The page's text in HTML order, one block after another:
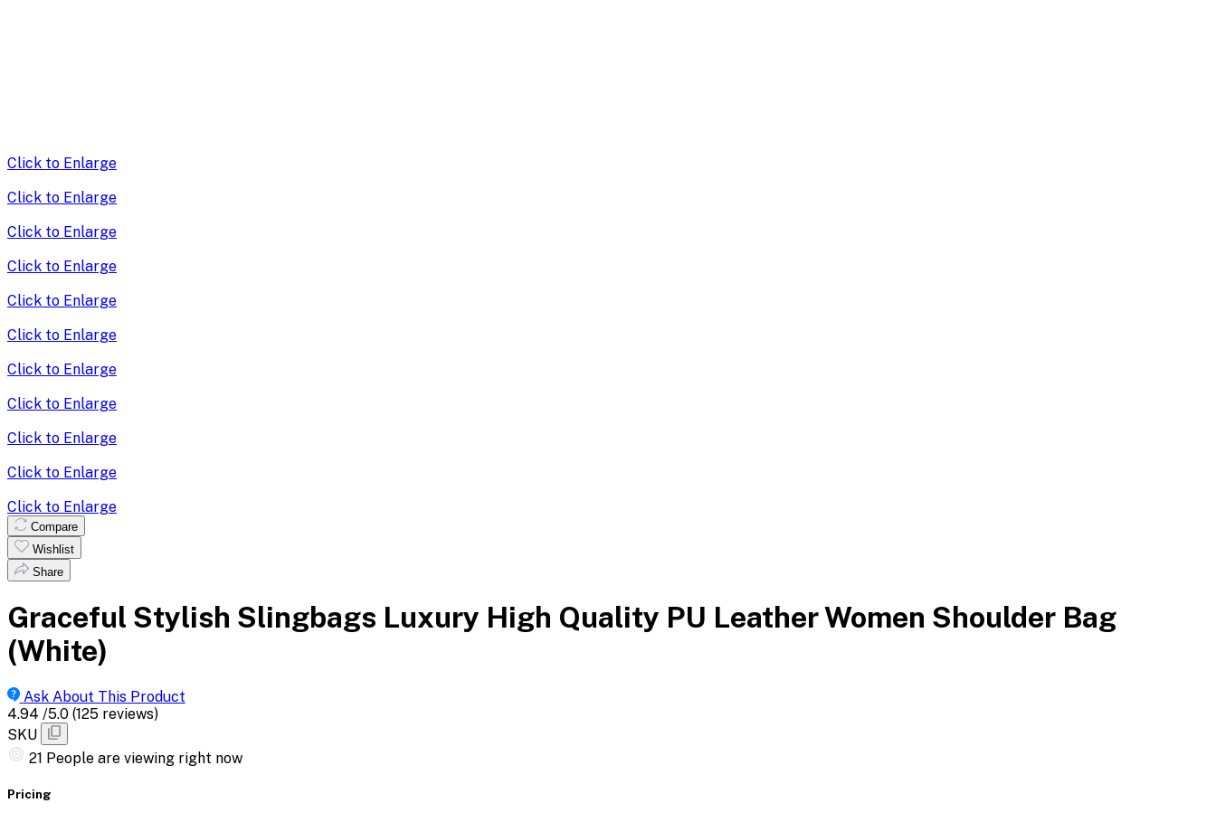
Click to Enlarge
Click to Enlarge
Click to Enlarge
Click to Enlarge
Click to Enlarge
Click to Enlarge
Click to Enlarge
Click to Enlarge
Click to Enlarge
Click to Enlarge
Click to Enlarge
Compare
Wishlist
Share
Graceful Stylish Slingbags Luxury High Quality PU Leather Women Shoulder Bag
(White)
Ask About This Product
4.94 /5.0 (125 reviews)
SKU
21 People are viewing right now
Pricing